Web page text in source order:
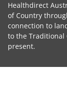
Healthdirect
of Country
connection to
to the Traditional
present.